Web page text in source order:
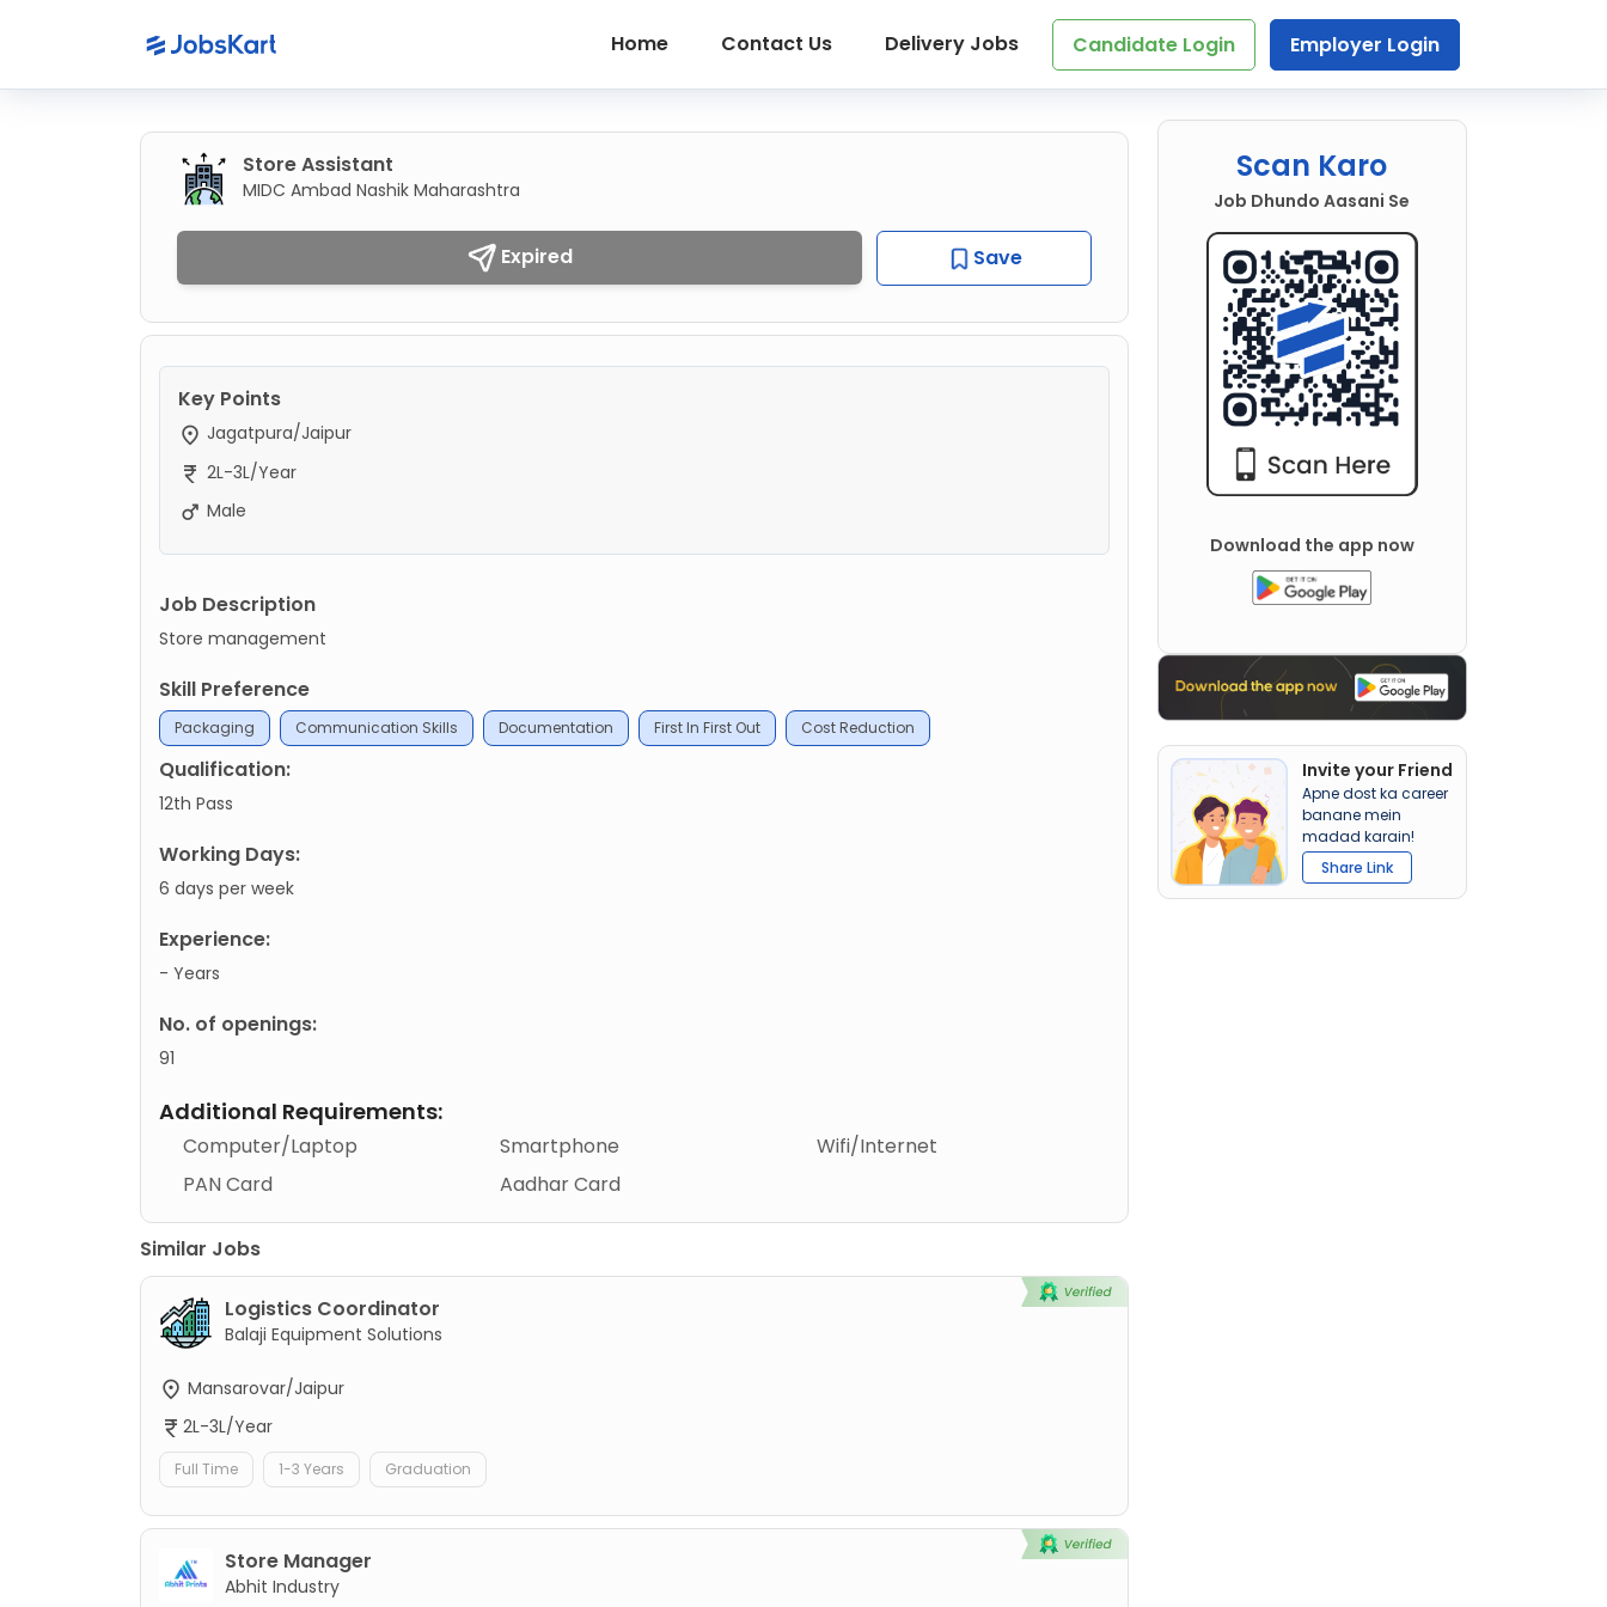
Home Contact Us Delivery Jobs Candidate Login Employer Login
Store Assistant
MIDC Ambad Nashik Maharashtra
Expired Save
Key Points
Jagatpura/Jaipur
2L-3L/Year
Male
Job Description
Store management
Skill Preference
Packaging Communication Skills Documentation First In First Out Cost Reduction
Qualification:
12th Pass
Working Days:
6 days per week
Experience:
- Years
No. of openings:
91
Additional Requirements:
Computer/Laptop Smartphone
Wifi/Internet
PAN Card
Aadhar Card
Similar Jobs
Logistics Coordinator
Balaji Equipment Solutions
Mansarovar/Jaipur
2L-3L/Year
Full Time 1-3 Years Graduation
Store Manager
Abhit Industry
Scan Karo
Job Dhundo Aasani Se
Download the app now
Invite your Friend
Apne dost ka career
banane mein
madad karain!
Share Link